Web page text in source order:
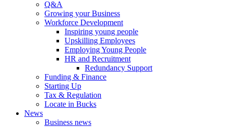
Q&A
Growing your Business
Workforce Development
Inspiring young people
Upskilling Employees
Employing Young People
HR and Recruitment
Redundancy Support
Funding & Finance
Starting Up
Tax & Regulation
Locate in Bucks
News
Business news